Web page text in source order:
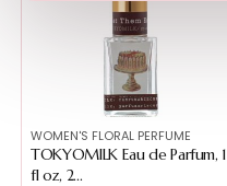
WOMEN'S FLORAL PERFUME
TOKYOMILK Eau de Parfum, 1
fl oz, 2...